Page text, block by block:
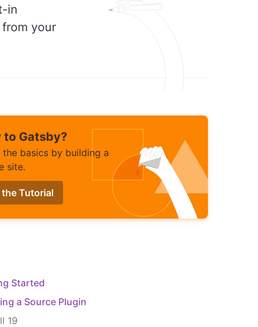
in
your
to Gatsby?
the basics by building a
site.
the Tutorial
Started
a Source Plugin
19